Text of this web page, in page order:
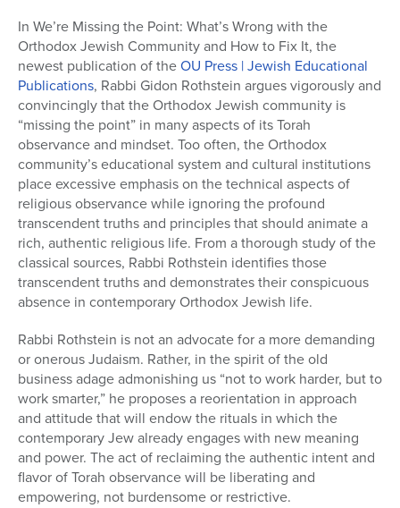
In We’re Missing the Point: What’s Wrong with the
Orthodox Jewish Community and How to Fix It, the
newest publication of theOU Press | Jewish Educational
Publications, Rabbi Gidon Rothstein argues vigorously and
convincingly that the Orthodox Jewish community is
“missing the point” in many aspects of its Torah
observance and mindset. Too often, the Orthodox
community’s educational system and cultural institutions
place excessive emphasis on the technical aspects of
religious observance while ignoring the profound
transcendent truths and principles that should animate a
rich, authentic religious life. From a thorough study of the
classical sources, Rabbi Rothstein identifies those
transcendent truths and demonstrates their conspicuous
absence in contemporary Orthodox Jewish life.
Rabbi Rothstein is not an advocate for a more demanding
or onerous Judaism. Rather, in the spirit of the old
business adage admonishing us “not to work harder, but to
work smarter,” he proposes a reorientation in approach
and attitude that will endow the rituals in which the
contemporary Jew already engages with new meaning
and power. The act of reclaiming the authentic intent and
flavor of Torah observance will be liberating and
empowering, not burdensome or restrictive.